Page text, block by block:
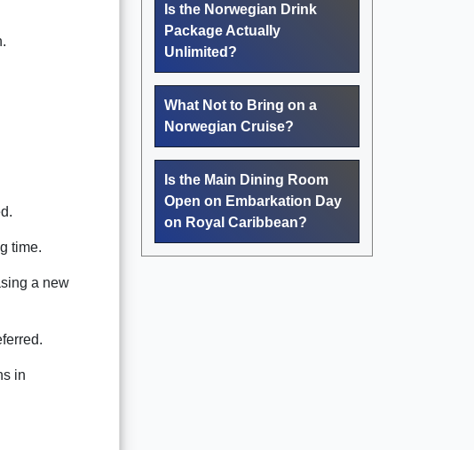
time.
a new
in
Is the Norwegian Drink
Package Actually
Unlimited?
What Not to Bring on a
Norwegian Cruise?
Is the Main Dining Room
Open on Embarkation Day
on Royal Caribbean?